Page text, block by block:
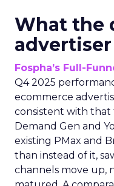
What the
Fospha’s Full-
Q4 2025
ecommerce
consistent with
Demand Gen and
existing PMax and
than instead of it,
channels move up,